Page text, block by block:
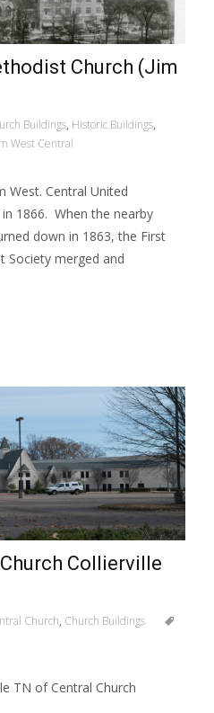
Church (Jim
Buildings, Historic Buildings,
West Central
West. Central United
1866. When the nearby
down in 1863, the First
Society merged and
Collierville
Church, Church Buildings
TN of Central Church